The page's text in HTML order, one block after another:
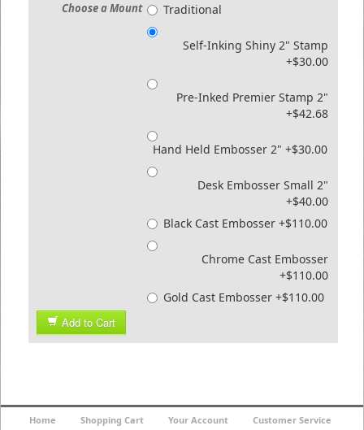
Choose a Mount Traditional
Self-Inking Shiny 2" Stamp
+$30.00
Pre-Inked Premier Stamp 2"
+$42.68
Hand Held Embosser 2" +$30.00
Desk Embosser Small 2"
+$40.00
Black Cast Embosser +$110.00
Chrome Cast Embosser
+$110.00
Gold Cast Embosser +$110.00
Add to Cart
Home Shopping Cart Your Account Customer Service